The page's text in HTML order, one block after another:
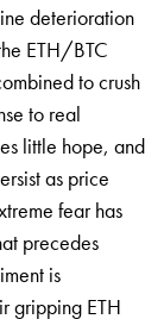
deterioration
ETH/BTC
to crush
to real
little hope, and
as price
fear has
precedes
is
gripping ETH